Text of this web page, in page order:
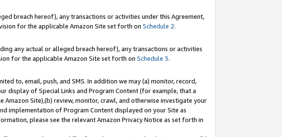
breach hereof), any transactions or activities under this Agreement,
for the applicable Amazon Site set forth on Schedule 2.
any actual or alleged breach hereof), any transactions or activities
for the applicable Amazon Site set forth on Schedule 3.
to, email, push, and SMS. In addition we may (a) monitor, record,
display of Special Links and Program Content (for example, that a
Site),(b) review, monitor, crawl, and otherwise investigate your
implementation of Program Content displayed on your Site as
please see the relevant Amazon Privacy Notice as set forth in